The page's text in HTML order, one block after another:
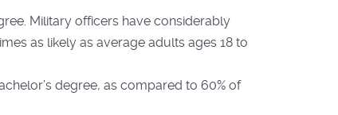
Military officers have considerably
as likely as average adults ages 18 to
degree, as compared to 60% of